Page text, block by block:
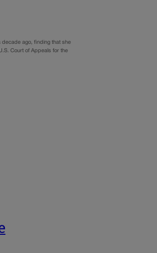
decade ago, finding that she
Court of Appeals for the